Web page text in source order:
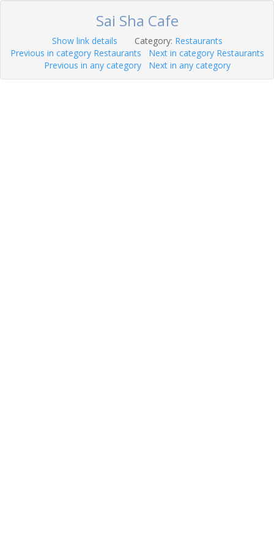
Sai Sha Cafe
Show link details Category: Restaurants
Previous in category Restaurants
Next in category Restaurants
Previous in any category
Next in any category